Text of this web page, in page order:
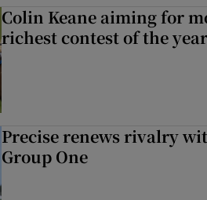
Colin Keane aiming for
richest contest of the
Precise renews rivalry
Group One